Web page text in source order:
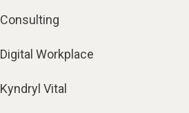
Consulting
Digital Workplace
Kyndryl Vital